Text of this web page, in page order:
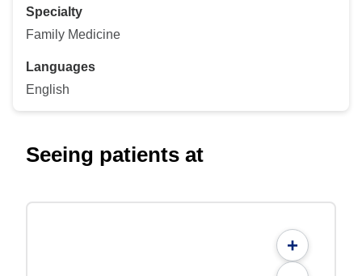
Specialty
Family Medicine
Languages
English
Seeing patients at
+